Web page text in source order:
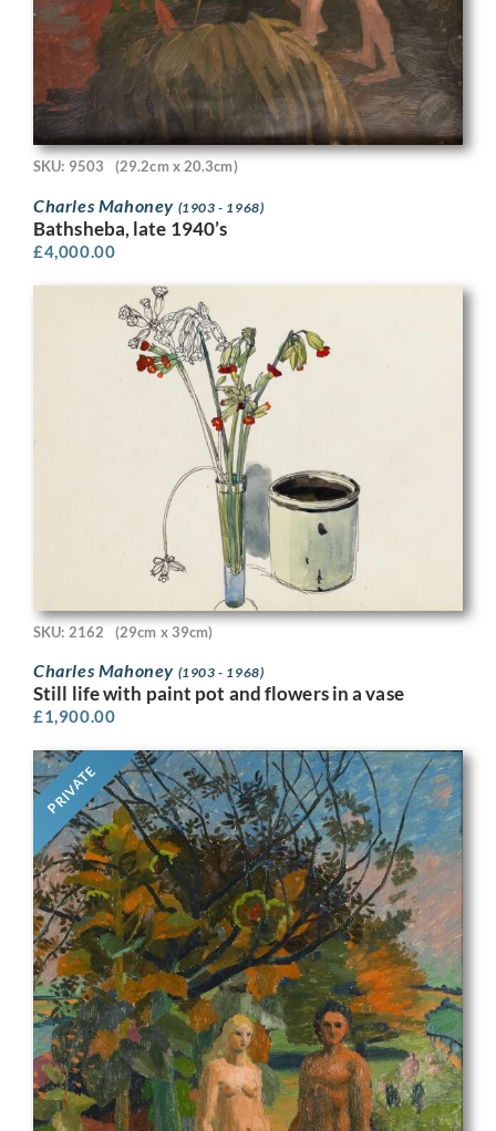
SKU: 9503 (29.2cm x 20.3cm)
Charles Mahoney (1903 - 1968)
Bathsheba, late 1940’s
£4,000.00
SKU: 2162 (29cm x 39cm)
Charles Mahoney (1903 - 1968)
Still life with paint pot and flowers in a vase
£1,900.00
PRIVATE